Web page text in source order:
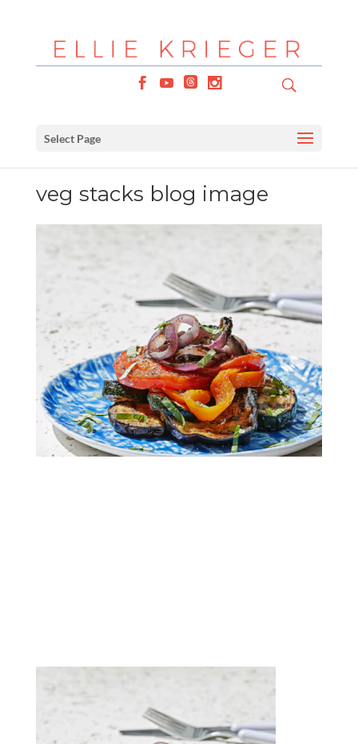
Select Page
veg stacks blog image